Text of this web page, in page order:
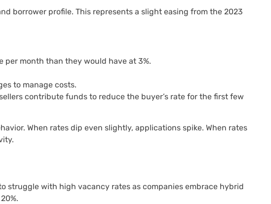
borrower profile. This represents a slight easing from the 2023
per month than they would have at 3%.
to manage costs.
contribute funds to reduce the buyer’s rate for the first few
When rates dip even slightly, applications spike. When rates
struggle with high vacancy rates as companies embrace hybrid